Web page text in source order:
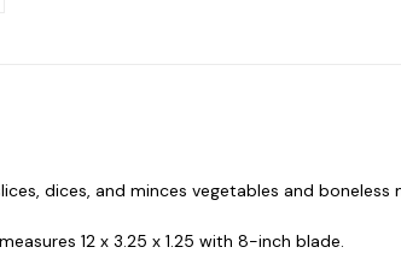
dices, and minces vegetables and boneless
12 x 3.25 x 1.25 with 8-inch blade.